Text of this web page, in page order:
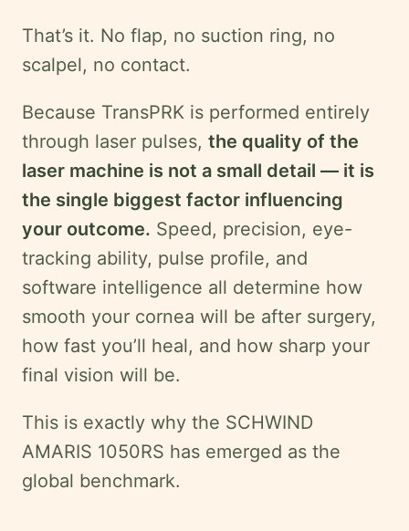
That’s it. No flap, no suction ring, no
scalpel, no contact.
Because TransPRK is performed entirely
through laser pulses, the quality of the
laser machine is not a small detail — it is
the single biggest factor influencing
your outcome. Speed, precision, eye-
tracking ability, pulse profile, and
software intelligence all determine how
smooth your cornea will be after surgery,
how fast you’ll heal, and how sharp your
final vision will be.
This is exactly why the SCHWIND
AMARIS 1050RS has emerged as the
global benchmark.